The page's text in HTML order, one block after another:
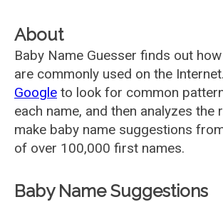
About
Baby Name Guesser finds out
are commonly used on the
Google to look for common
each name, and then analyzes the
make baby name suggestions
of over 100,000 first names.
Baby Name Suggestions